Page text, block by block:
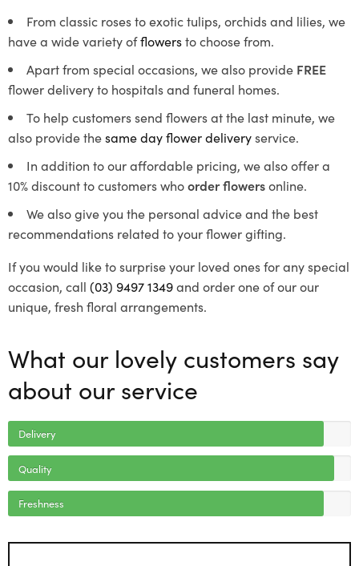
From classic roses to exotic tulips, orchids and lilies, we
have a wide variety offlowersto choose from.
Apart from special occasions, we also provide FREE
flower delivery to hospitals and funeral homes.
To help customers send flowers at the last minute, we
also provide thesame day flower deliveryservice.
In addition to our affordable pricing, we also offer a
10% discount to customers whoorder flowersonline.
We also give you the personal advice and the best
recommendations related to your flower gifting.
If you would like to surprise your loved ones for any special
occasion, call (03) 9497 1349and order one of our our
unique, fresh floral arrangements.
What our lovely customers say
about our service
Delivery
Quality
Freshness